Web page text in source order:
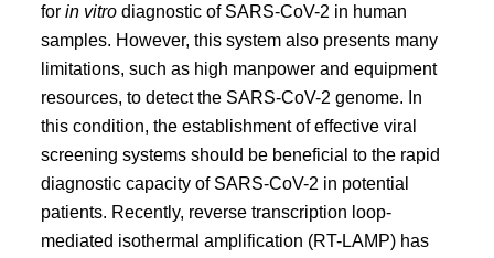
forin vitro diagnostic of SARS-CoV-2 in human
samples. However, this system also presents many
limitations, such as high manpower and equipment
resources, to detect the SARS-CoV-2 genome. In
this condition, the establishment of effective viral
screening systems should be beneficial to the rapid
diagnostic capacity of SARS-CoV-2 in potential
patients. Recently, reverse transcription loop-
mediated isothermal amplification (RT-LAMP) has